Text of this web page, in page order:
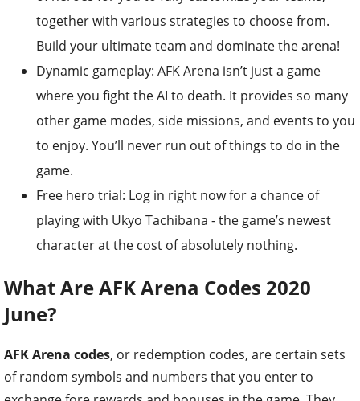
together with various strategies to choose from.
Build your ultimate team and dominate the arena!
Dynamic gameplay: AFK Arena isn’t just a game
where you fight the AI to death. It provides so many
other game modes, side missions, and events to you
to enjoy. You’ll never run out of things to do in the
game.
Free hero trial: Log in right now for a chance of
playing with Ukyo Tachibana - the game’s newest
character at the cost of absolutely nothing.
What Are AFK Arena Codes 2020
June?
AFK Arena codes, or redemption codes, are certain sets
of random symbols and numbers that you enter to